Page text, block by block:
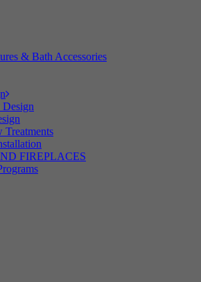
& Bath Accessories
Treatments
FIREPLACES